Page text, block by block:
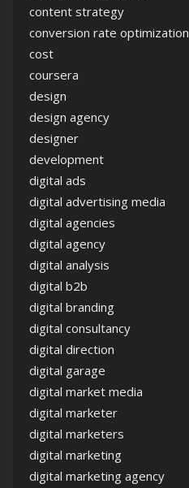
content strategy
conversion rate optimization
cost
coursera
design
design agency
designer
development
digital ads
digital advertising media
digital agencies
digital agency
digital analysis
digital b2b
digital branding
digital consultancy
digital direction
digital garage
digital market media
digital marketer
digital marketers
digital marketing
digital marketing agency